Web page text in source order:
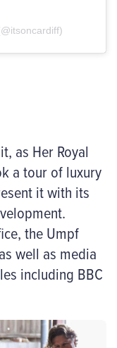
as Her Royal
a tour of luxury
it with its
the Umpf
well as media
including BBC